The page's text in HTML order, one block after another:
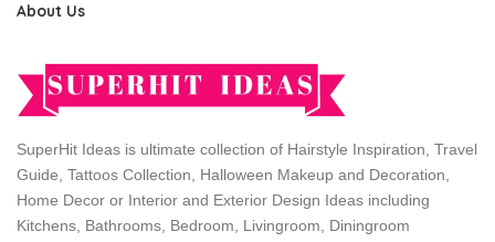
About Us
SuperHit Ideas is ultimate collection of Hairstyle Inspiration, Travel
Guide, Tattoos Collection, Halloween Makeup and Decoration,
Home Decor or Interior and Exterior Design Ideas including
Kitchens, Bathrooms, Bedroom, Livingroom, Diningroom